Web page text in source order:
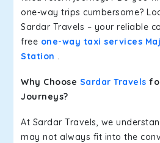
one-way trips cumbersome?
Sardar Travels – your reliable
free one-way taxi services
Station .
Why Choose Sardar Travels
Journeys?
At Sardar Travels, we
may not always fit into the